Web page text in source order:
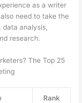
as a writer
need to take the
data analysis,
research.
The Top 25
Rank